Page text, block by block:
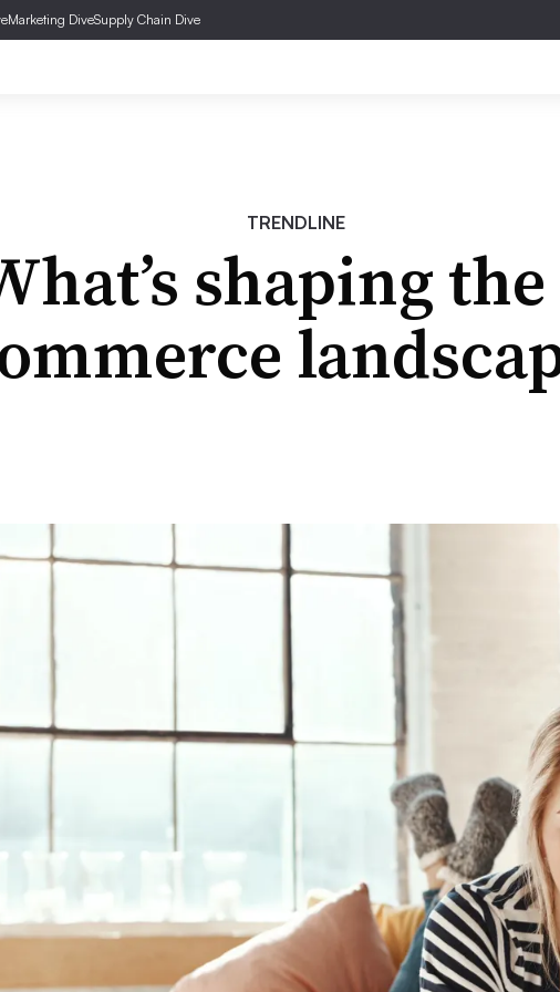
Marketing DiveSupply Chain Dive
TRENDLINE
shaping the